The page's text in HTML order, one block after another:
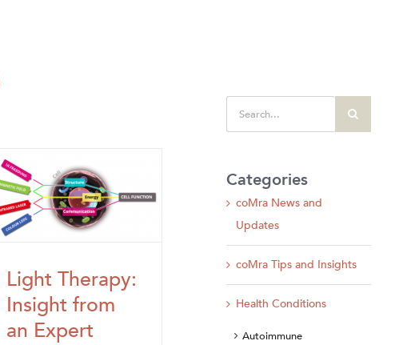
Light Therapy:
Insight from
an Expert
for:
Categories
coMra News and
Updates
coMra Tips and Insights
Health Conditions
Autoimmune